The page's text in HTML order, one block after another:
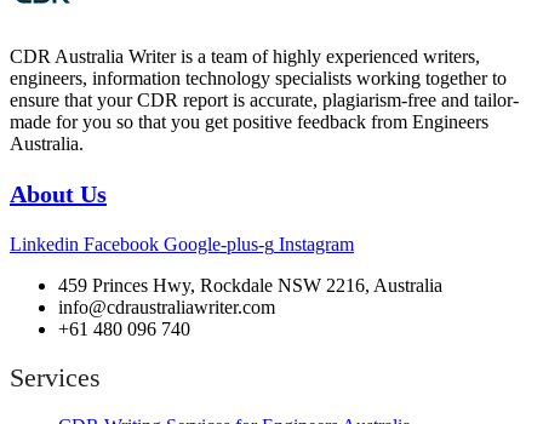
CDR Australia Writer is a team of highly experienced writers,
engineers, information technology specialists working together to
ensure that your CDR report is accurate, plagiarism-free and tailor-
made for you so that you get positive feedback from Engineers
Australia.
About Us
Linkedin Facebook Google-plus-g Instagram
459 Princes Hwy, Rockdale NSW 2216, Australia
info@cdraustraliawriter.com
+61 480 096 740
Services